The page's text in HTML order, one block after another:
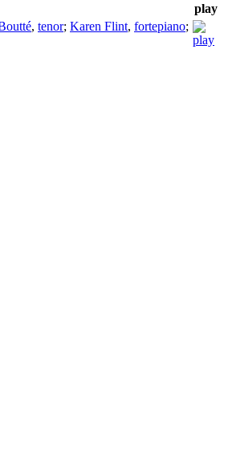
play
, tenor; Karen Flint, fortepiano;